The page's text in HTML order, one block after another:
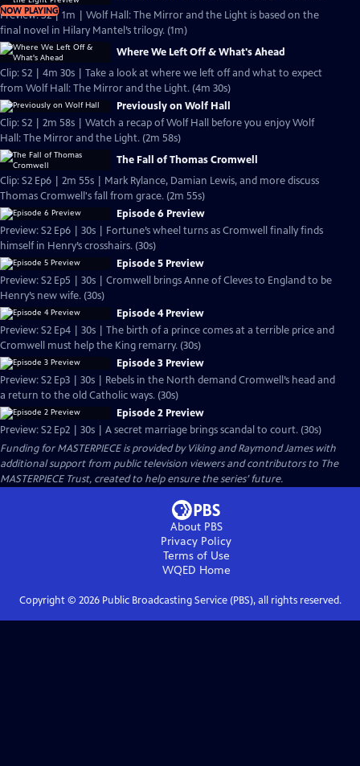
NOW PLAYING
Preview: S2 | 1m | Wolf Hall: The Mirror and the Light is based on the
final novel in Hilary Mantel’s trilogy. (1m)
Where We Left Off & What's Ahead
Clip: S2 | 4m 30s | Take a look at where we left off and what to expect
from Wolf Hall: The Mirror and the Light. (4m 30s)
Previously on Wolf Hall
Clip: S2 | 2m 58s | Watch a recap of Wolf Hall before you enjoy Wolf
Hall: The Mirror and the Light. (2m 58s)
The Fall of Thomas Cromwell
Clip: S2 Ep6 | 2m 55s | Mark Rylance, Damian Lewis, and more discuss
Thomas Cromwell's fall from grace. (2m 55s)
Episode 6 Preview
Preview: S2 Ep6 | 30s | Fortune’s wheel turns as Cromwell finally finds
himself in Henry’s crosshairs. (30s)
Episode 5 Preview
Preview: S2 Ep5 | 30s | Cromwell brings Anne of Cleves to England to be
Henry’s new wife. (30s)
Episode 4 Preview
Preview: S2 Ep4 | 30s | The birth of a prince comes at a terrible price and
Cromwell must help the King remarry. (30s)
Episode 3 Preview
Preview: S2 Ep3 | 30s | Rebels in the North demand Cromwell’s head and
a return to the old Catholic ways. (30s)
Episode 2 Preview
Preview: S2 Ep2 | 30s | A secret marriage brings scandal to court. (30s)
Funding for MASTERPIECE is provided by Viking and Raymond James with
additional support from public television viewers and contributors to The
MASTERPIECE Trust, created to help ensure the series’ future.
About PBS
Privacy Policy
Terms of Use
WQED Home
Copyright © 2026Public Broadcasting Service (PBS), all rights reserved.